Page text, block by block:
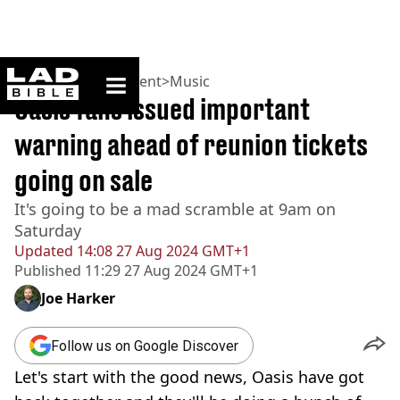
ladbible homepage
Home>Entertainment>Music
Updated 14:08 27 Aug 2024 GMT+1
Published 11:29 27 Aug 2024 GMT+1
Oasis fans issued important
warning ahead of reunion tickets
going on sale
It's going to be a mad scramble at 9am on
Saturday
Joe Harker
Follow us on Google Discover
Let's start with the good news, Oasis have got